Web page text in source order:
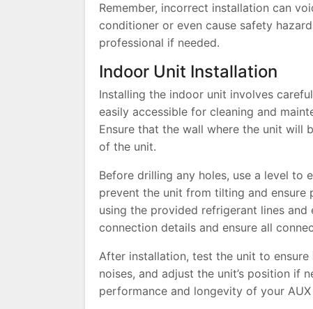
Remember, incorrect installation can
conditioner or even cause safety
professional if needed.
Indoor Unit Installation
Installing the indoor unit involves
easily accessible for cleaning and
Ensure that the wall where the unit will
of the unit.
Before drilling any holes, use a level to
prevent the unit from tilting and
using the provided refrigerant lines
connection details and ensure all
After installation, test the unit to
noises, and adjust the unit’s position if
performance and longevity of your